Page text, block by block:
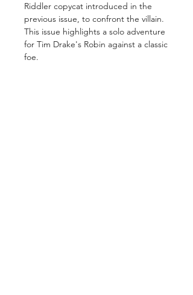
Riddler copycat introduced in the
previous issue, to confront the villain.
This issue highlights a solo adventure
for Tim Drake's Robin against a classic
foe.